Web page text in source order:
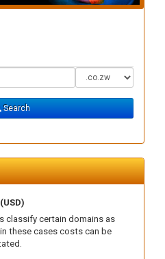
Search
classify certain domains as
in these cases costs can be